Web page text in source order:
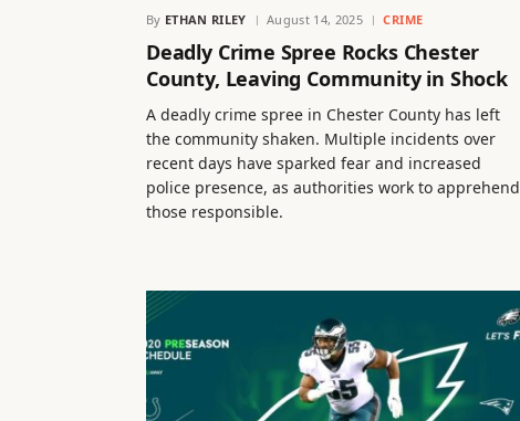
By ETHAN RILEY August 14, 2025 CRIME
Deadly Crime Spree Rocks Chester
County, Leaving Community in Shock
A deadly crime spree in Chester County has left
the community shaken. Multiple incidents over
recent days have sparked fear and increased
police presence, as authorities work to apprehend
those responsible.